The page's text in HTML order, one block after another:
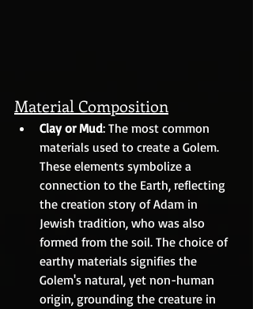
Material Composition
Clay or Mud: The most common
materials used to create a Golem.
These elements symbolize a
connection to the Earth, reflecting
the creation story of Adam in
Jewish tradition, who was also
formed from the soil. The choice of
earthy materials signifies the
Golem's natural, yet non-human
origin, grounding the creature in